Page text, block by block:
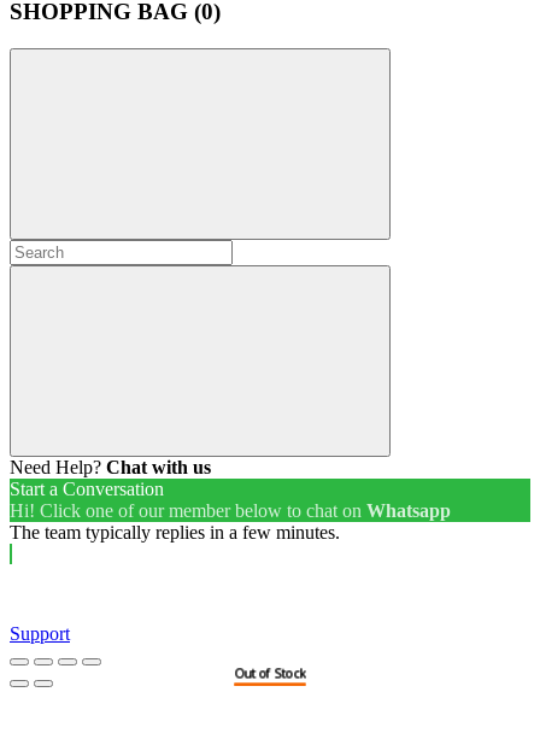
Out of Stock
Out of Stock
SHOPPING BAG (0)
Need Help? Chat with us
Start a Conversation
Hi! Click one of our member below to chat on Whatsapp
The team typically replies in a few minutes.
Support